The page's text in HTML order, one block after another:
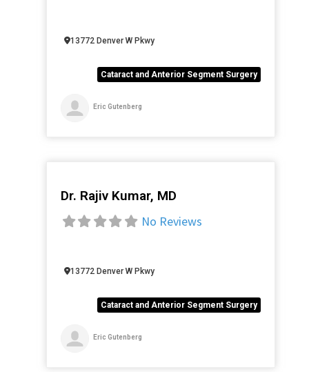
13772 Denver W Pkwy
Cataract and Anterior Segment Surgery
Eric Gutenberg
Dr. Rajiv Kumar, MD
No Reviews
13772 Denver W Pkwy
Cataract and Anterior Segment Surgery
Eric Gutenberg